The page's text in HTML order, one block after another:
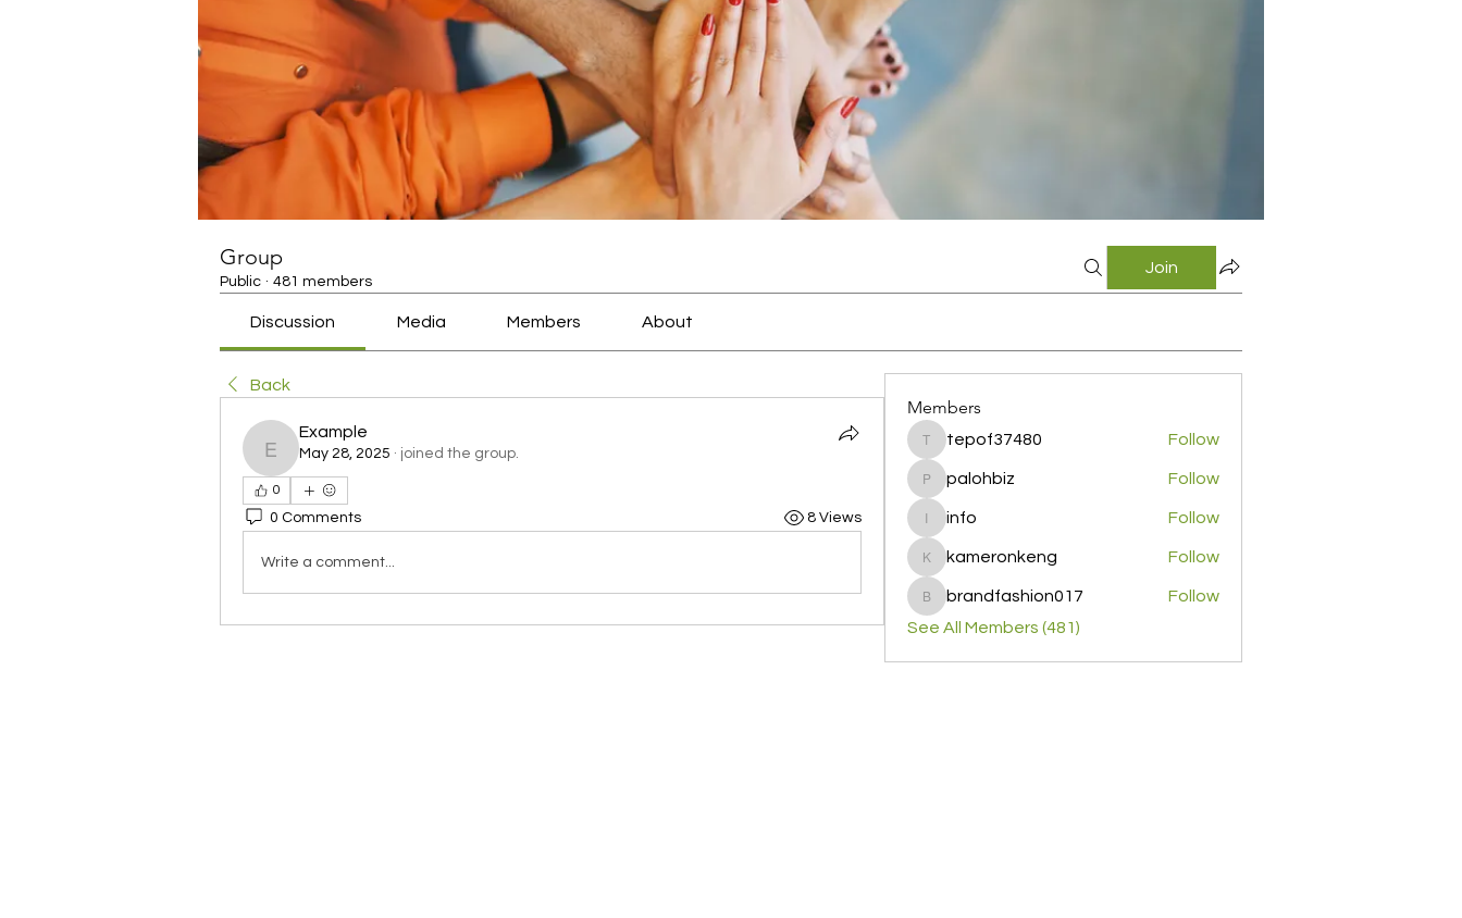
Group
Public · 481 members
Join
Discussion Media Members About
Back
Example
Example
May 28, 2025 · joined the group.
0
0 Comments 8 Views
Write a comment...
Members
tepof37480
tepof37480 Follow
palohbiz
palohbiz Follow
info
info Follow
kameronkeng
kameronkeng Follow
brandfashion017
brandfashion017
Follow
See All Members (481)